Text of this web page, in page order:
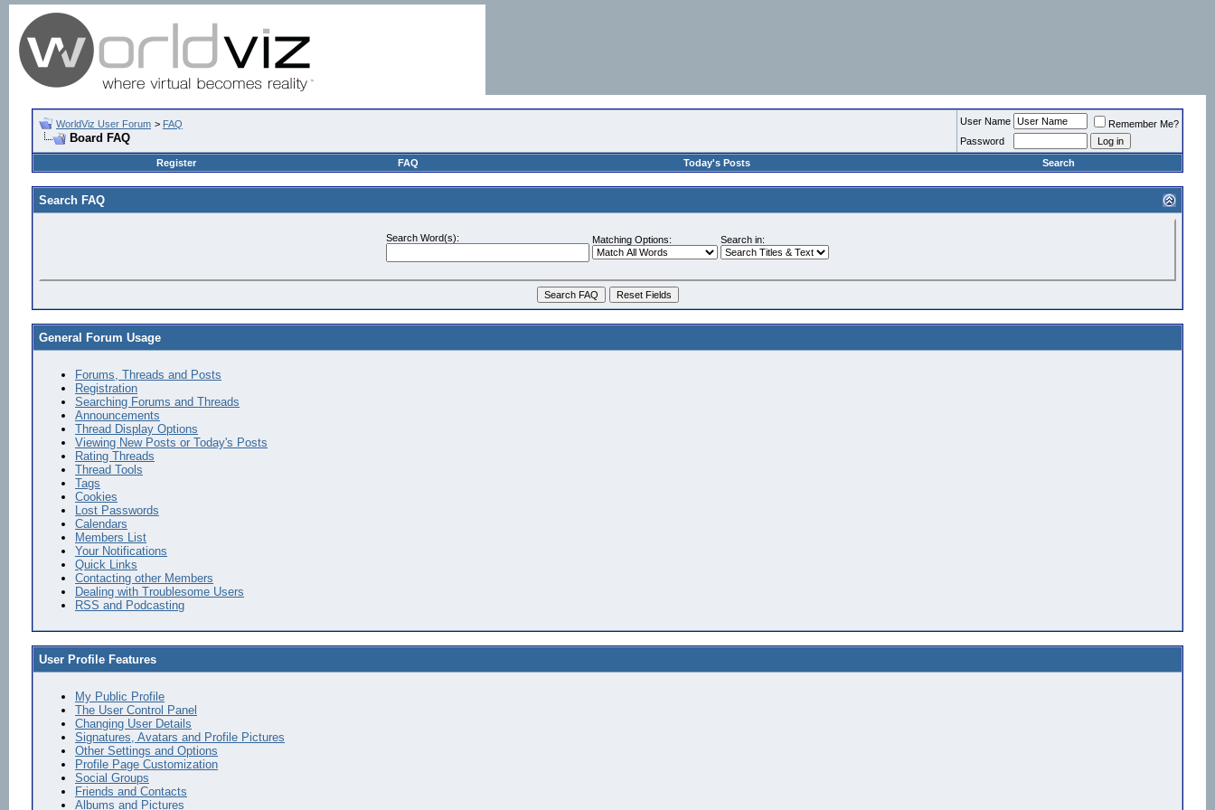
WorldViz User Forum > FAQ
Board FAQ
User Name
Remember Me?
Password
Register
FAQ Today's Posts Search
Search FAQ
Search Word(s): Matching Options: Search in:
General Forum Usage
Forums, Threads and Posts
Registration
Searching Forums and Threads
Announcements
Thread Display Options
Viewing New Posts or Today's Posts
Rating Threads
Thread Tools
Tags
Cookies
Lost Passwords
Calendars
Members List
Your Notifications
Quick Links
Contacting other Members
Dealing with Troublesome Users
RSS and Podcasting
User Profile Features
My Public Profile
The User Control Panel
Changing User Details
Signatures, Avatars and Profile Pictures
Other Settings and Options
Profile Page Customization
Social Groups
Friends and Contacts
Albums and Pictures